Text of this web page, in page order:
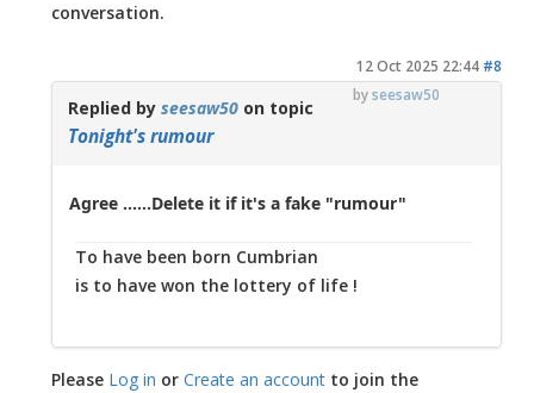
conversation.
12 Oct 2025 22:44 #8
byseesaw50
Replied byseesaw50 on topic
Tonight's rumour
Agree ......Delete it if it's a fake "rumour"
To have been born Cumbrian
is to have won the lottery of life !
Please Log in orCreate an account to join the